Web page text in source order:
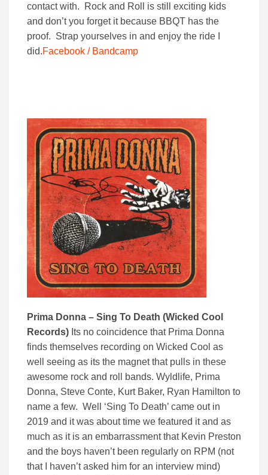
contact with. Rock and Roll is still exciting kids
and don’t you forget it because BBQT has the
proof. Strap yourselves in and enjoy the ride I
did.Facebook / Bandcamp
Prima Donna – Sing To Death (Wicked Cool
Records) Its no coincidence that Prima Donna
finds themselves recording on Wicked Cool as
well seeing as its the magnet that pulls in these
awesome rock and roll bands. Wyldlife, Prima
Donna, Steve Conte, Kurt Baker, Ryan Hamilton to
name a few. Well ‘Sing To Death’ came out in
2019 and it was about time we featured it and as
much as it is an embarrassment that Kevin Preston
and the boys haven’t been regularly on RPM (not
that I haven’t asked him for an interview mind)